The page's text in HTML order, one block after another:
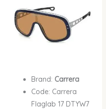
Brand: Carrera
Code: Carrera
Flaglab 17 DTYW7